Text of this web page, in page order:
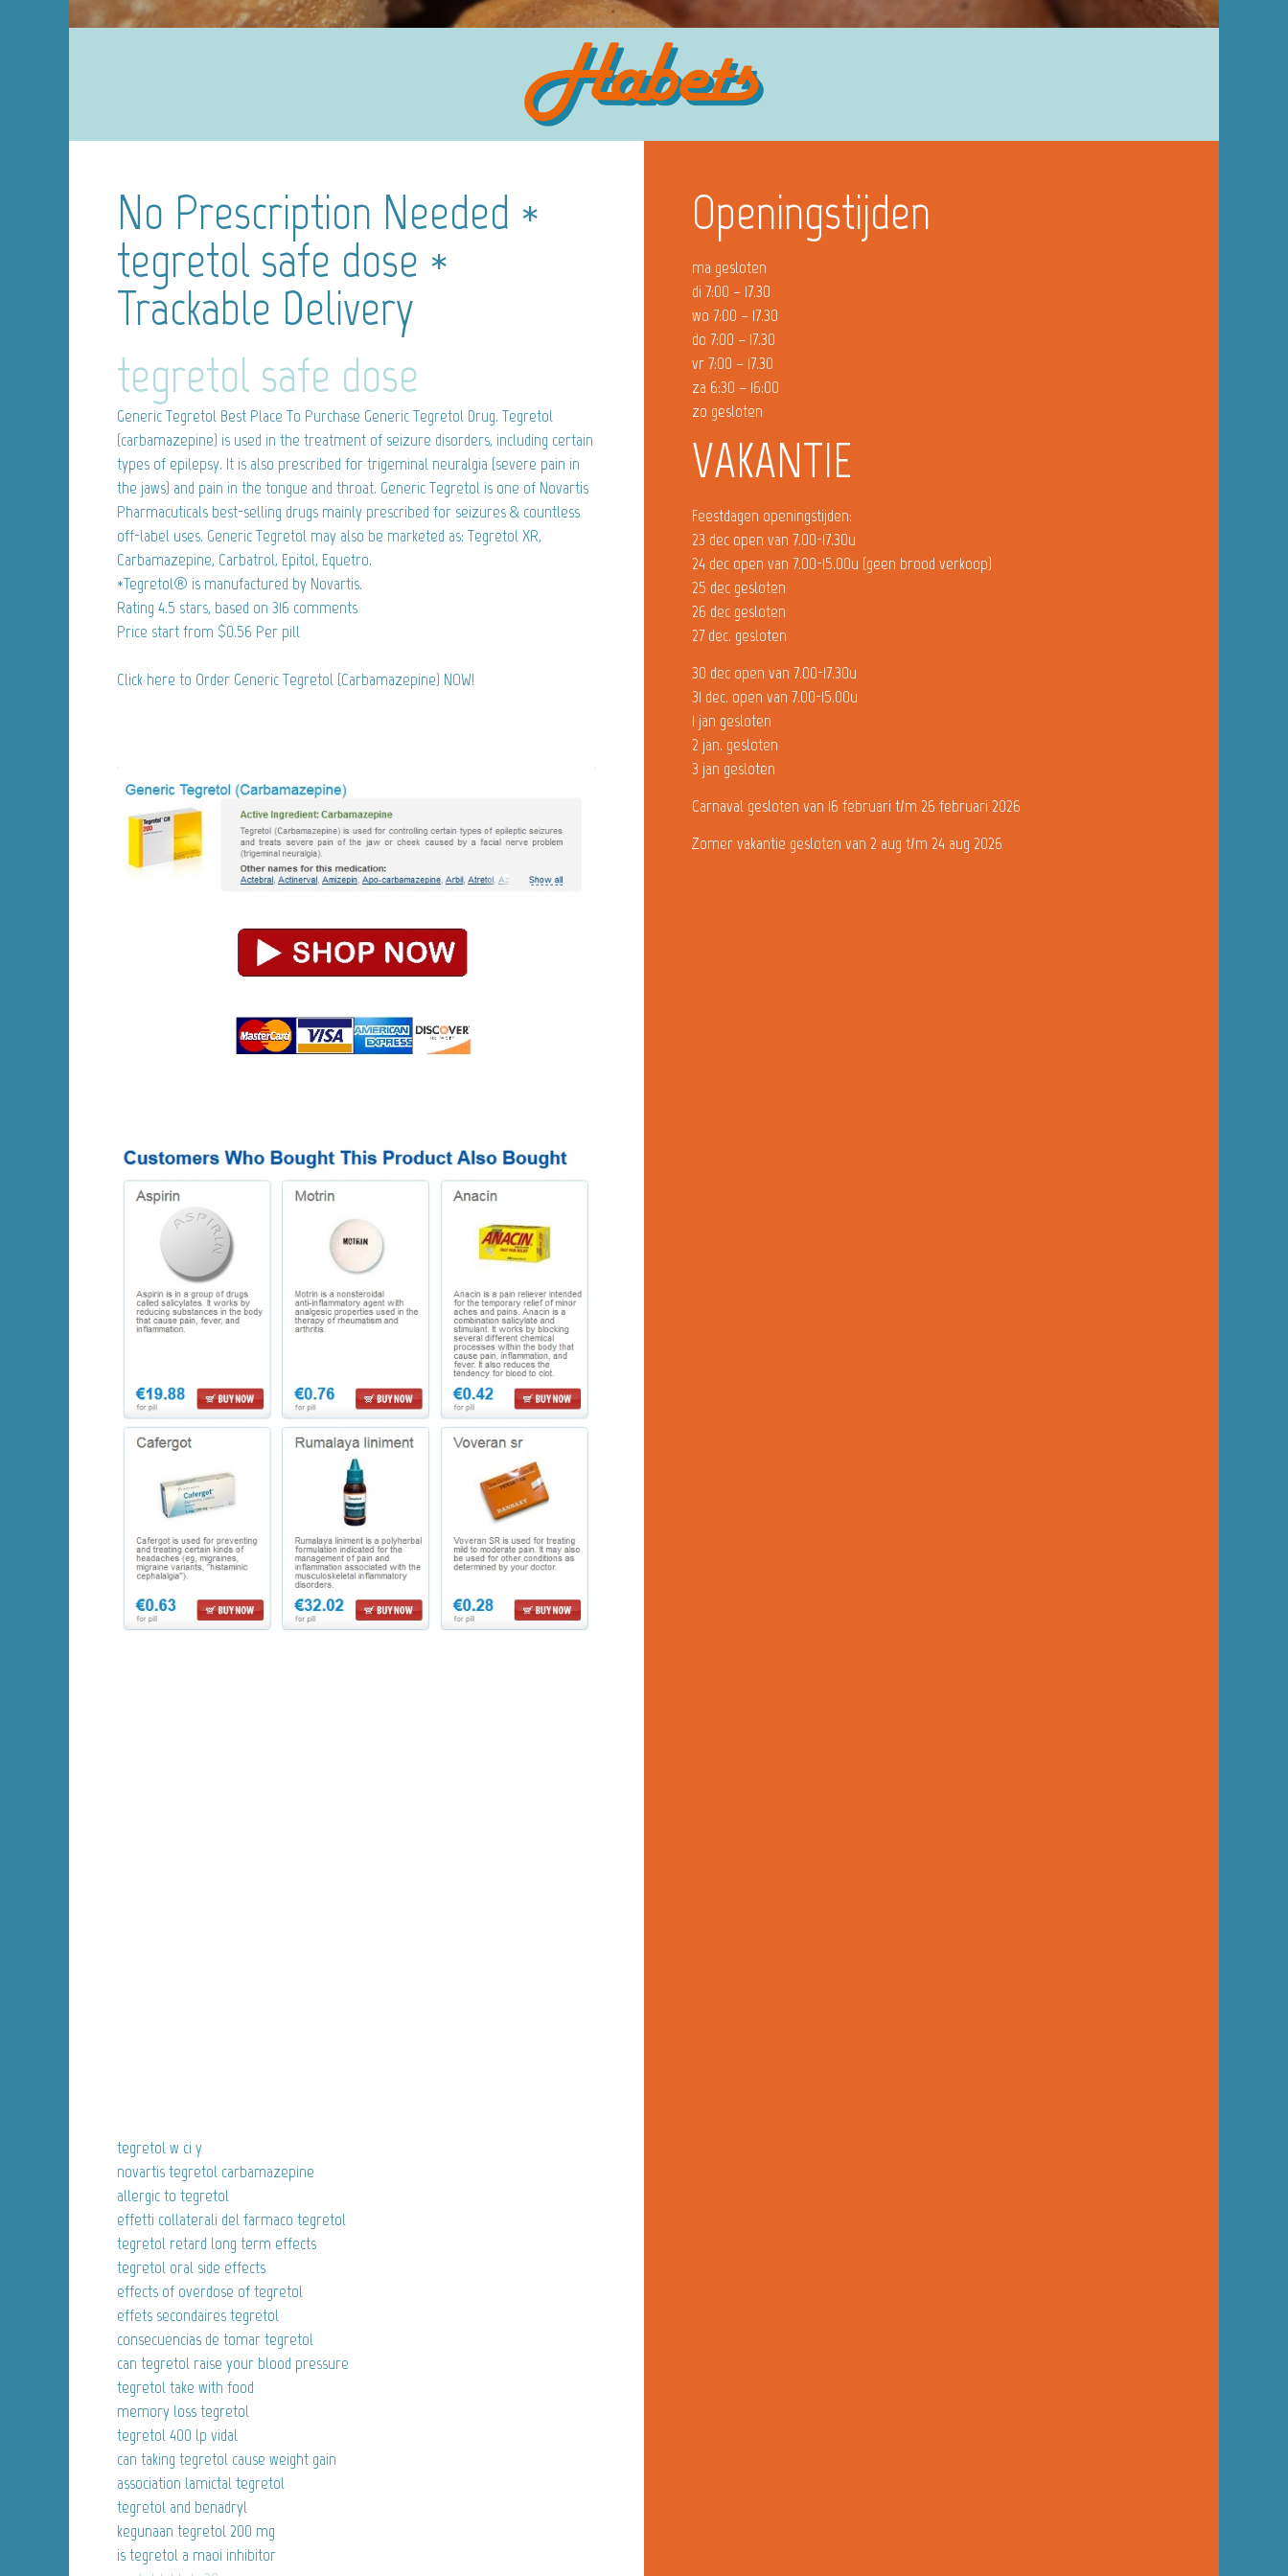
No Prescription Needed *
tegretol safe dose *
Trackable Delivery
tegretol safe dose
Generic Tegretol Best Place To Purchase Generic Tegretol Drug. Tegretol
(carbamazepine) is used in the treatment of seizure disorders, including certain
types of epilepsy. It is also prescribed for trigeminal neuralgia (severe pain in
the jaws) and pain in the tongue and throat. Generic Tegretol is one of Novartis
Pharmacuticals best-selling drugs mainly prescribed for seizures & countless
off-label uses. Generic Tegretol may also be marketed as: Tegretol XR,
Carbamazepine, Carbatrol, Epitol, Equetro.
*Tegretol® is manufactured by Novartis.
Rating 4.5 stars, based on 316 comments
Price start from $0.56 Per pill
Click here to Order Generic Tegretol (Carbamazepine) NOW!
tegretol w ci y
novartis tegretol carbamazepine
allergic to tegretol
effetti collaterali del farmaco tegretol
tegretol retard long term effects
tegretol oral side effects
effects of overdose of tegretol
effets secondaires tegretol
consecuencias de tomar tegretol
can tegretol raise your blood pressure
tegretol take with food
memory loss tegretol
tegretol 400 lp vidal
can taking tegretol cause weight gain
association lamictal tegretol
tegretol and benadryl
kegunaan tegretol 200 mg
is tegretol a maoi inhibitor
Openingstijden
ma gesloten
di 7:00 – 17.30
wo 7:00 – 17.30
do 7:00 – 17.30
vr 7:00 – 17.30
za 6:30 – 16:00
zo gesloten
VAKANTIE
Feestdagen openingstijden:
23 dec open van 7.00-17.30u
24 dec open van 7.00-15.00u (geen brood verkoop)
25 dec gesloten
26 dec gesloten
27 dec. gesloten
30 dec open van 7.00-17.30u
31 dec. open van 7.00-15.00u
1 jan gesloten
2 jan. gesloten
3 jan gesloten
Carnaval gesloten van 16 februari t/m 26 februari 2026
Zomer vakantie gesloten van 2 aug t/m 24 aug 2026